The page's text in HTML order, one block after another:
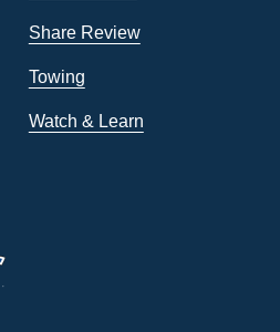
Share Review
Towing
Watch & Learn